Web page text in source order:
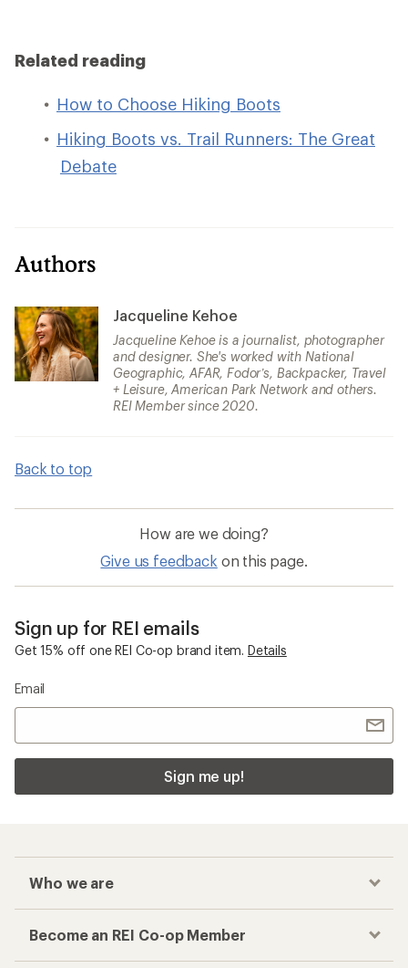
Related reading
How to Choose Hiking Boots
Hiking Boots vs. Trail Runners: The Great
Debate
Authors
Jacqueline Kehoe
Jacqueline Kehoe is a journalist, photographer
and designer. She's worked with National
Geographic, AFAR, Fodor’s, Backpacker, Travel
+ Leisure, American Park Network and others.
REI Member since 2020.
Back to top
How are we doing?
Give us feedback on this page.
Sign up for REI emails
Get 15% off one REI Co-op brand item. Details
Email
Sign me up!
Who we are
Become an REI Co-op Member